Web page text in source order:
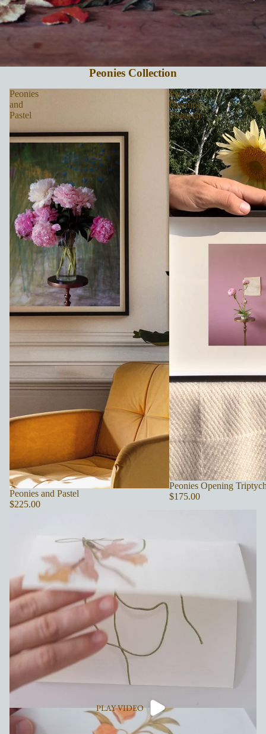
Peonies Collection
Peonies
and
Pastel
Peonies and Pastel
$225.00
Peonies
Opening
Triptych
Peonies Opening
$175.00
PLAY VIDEO